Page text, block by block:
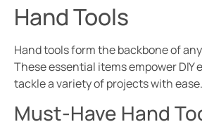
Hand Tools
Hand tools form the backbone of
These essential items empower DIY
tackle a variety of projects with ease.
Must-Have Hand